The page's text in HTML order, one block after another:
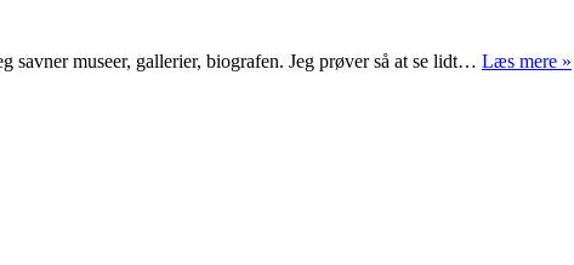
savner museer, gallerier, biografen. Jeg prøver så at se lidt… Læs mere »